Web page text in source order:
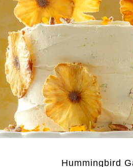
Hummingbird